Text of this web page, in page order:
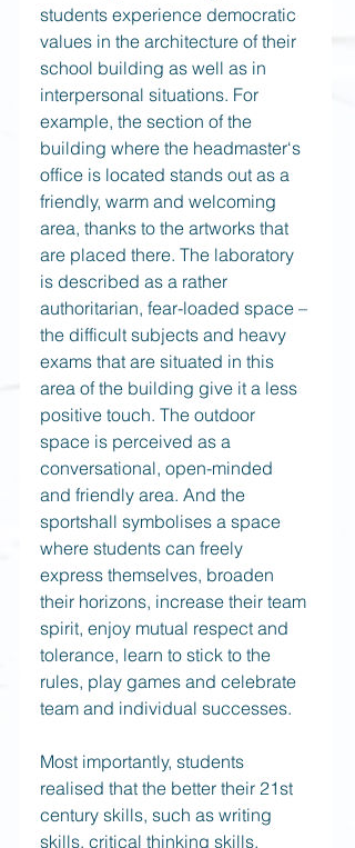
students experience democratic
values in the architecture of their
school building as well as in
interpersonal situations. For
example, the section of the
building where the headmaster‘s
office is located stands out as a
friendly, warm and welcoming
area, thanks to the artworks that
are placed there. The laboratory
is described as a rather
authoritarian, fear-loaded space –
the difficult subjects and heavy
exams that are situated in this
area of the building give it a less
positive touch. The outdoor
space is perceived as a
conversational, open-minded
and friendly area. And the
sportshall symbolises a space
where students can freely
express themselves, broaden
their horizons, increase their team
spirit, enjoy mutual respect and
tolerance, learn to stick to the
rules, play games and celebrate
team and individual successes.
Most importantly, students
realised that the better their 21st
century skills, such as writing
skills, critical thinking skills,